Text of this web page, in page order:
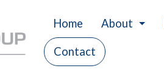
Home About
Contact